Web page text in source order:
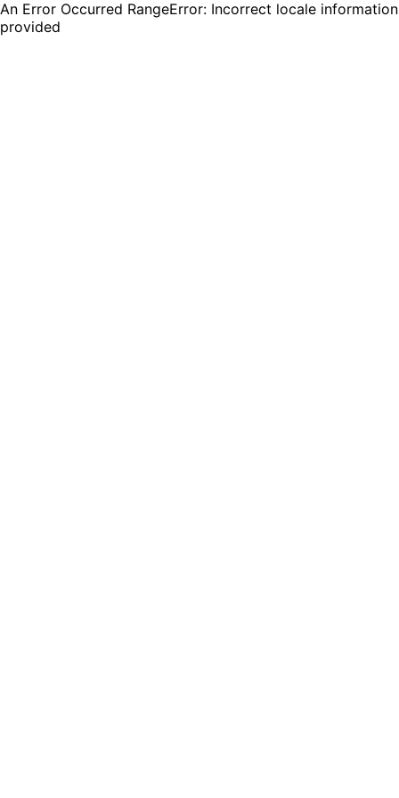
An Error Occurred RangeError: Incorrect locale information
provided